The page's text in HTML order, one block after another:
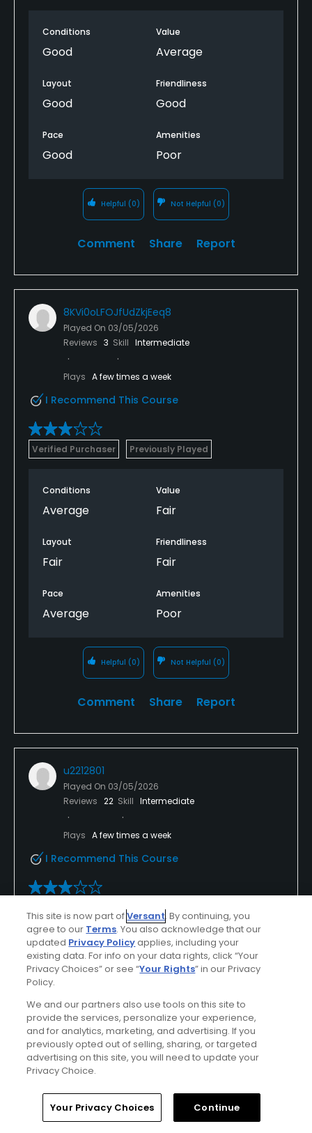
Conditions
Good
Value
Average
Layout
Good
Friendliness
Good
Pace
Good
Amenities
Poor
Helpful (0) Not Helpful (0)
Comment Share Report
8KVi0oLFOJfUdZkjEeq8
Played On 03/05/2026
Reviews 3 Skill Intermediate
Plays A few times a week
I Recommend This Course
Verified Purchaser Previously Played
Conditions
Average
Value
Fair
Layout
Fair
Friendliness
Fair
Pace
Average
Amenities
Poor
Helpful (0) Not Helpful (0)
Comment Share Report
u2212801
Played On 03/05/2026
Reviews 22 Skill Intermediate
Plays A few times a week
I Recommend This Course
Previously Played
Decent
The golf course is decent. They keep making
improvements every year
Conditions
Average
Value
Good
Excellent Excellent
Home Search Memberships Library
This site is now part ofVersant. By continuing, you
agree to our Terms. You also acknowledge that our
updated Privacy Policyapplies, including your
existing data. For info on your data rights, click “Your
Privacy Choices” or see “Your Rights” in our Privacy
Policy.
We and our partners also use tools on this site to
provide the services, personalize your experience,
and for analytics, marketing, and advertising. If you
previously opted out of selling, sharing, or targeted
advertising on this site, you will need to update your
Privacy Choice.
Your Privacy Choices Continue